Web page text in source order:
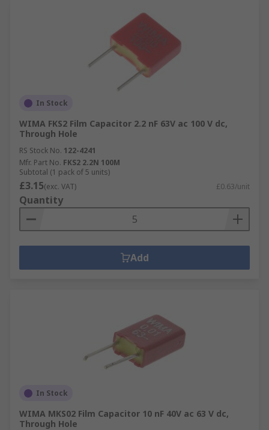
In Stock
WIMA FKS2 Film Capacitor 2.2 nF 63V ac 100 V dc,
Through Hole
RS Stock No. 122-4241
Mfr. Part No. FKS2 2.2N 100M
Subtotal (1 pack of 5 units)
£3.15(exc. VAT) £0.63/unit
Quantity
Add
In Stock
WIMA MKS02 Film Capacitor 10 nF 40V ac 63 V dc,
Through Hole